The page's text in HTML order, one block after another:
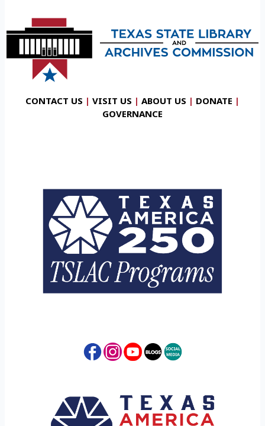
CONTACT US | VISIT US | ABOUT US | DONATE |
GOVERNANCE